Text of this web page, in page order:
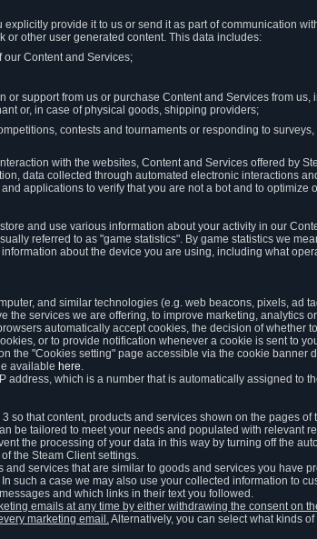
provide it to us or send it as part of communication
or other user generated content. This data includes:
our Content and Services;
or support from us or purchase Content and Services from
or, in case of physical goods, shipping providers;
contests and tournaments or responding to
with the websites, Content and Services offered by
data collected through automated electronic interactions
applications to verify that you are not a bot and to optimize
and use various information about your activity in our
referred to as "game statistics". By game statistics we
about the device you are using, including what
and similar technologies (e.g. web beacons, pixels, ad
the services we are offering, to improve marketing, analytics
automatically accept cookies, the decision of whether
or to provide notification whenever a cookie is sent to
the "Cookies setting" page accessible via the cookie banner
available here.
address, which is a number that is automatically assigned to
so that content, products and services shown on the pages of
be tailored to meet your needs and populated with relevant
the processing of your data in this way by turning off the
the Steam Client settings.
services that are similar to goods and services you have
such a case we may also use your collected information to
and which links in their text you followed.
emails at any time by either withdrawing the consent on
marketing email.Alternatively, you can select what kinds